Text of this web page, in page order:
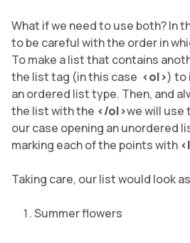
What if we need to use both? In
to be careful with the order in
To make a list that contains
the list tag (in this case <ol>) to
an ordered list type. Then, and
the list with the </ol>we will use
our case opening an unordered
marking each of the points with
Taking care, our list would look
Summer flowers